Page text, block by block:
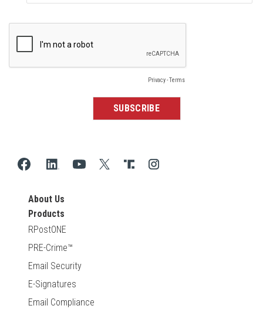
About Us
Products
RPostONE
PRE-Crime™
Email Security
E-Signatures
Email Compliance